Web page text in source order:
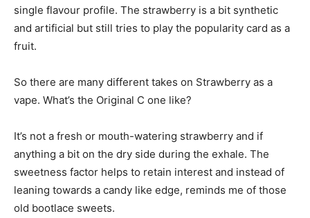
single flavour profile. The strawberry is a bit synthetic
and artificial but still tries to play the popularity card as a
fruit.
So there are many different takes on Strawberry as a
vape. What’s the Original C one like?
It’s not a fresh or mouth-watering strawberry and if
anything a bit on the dry side during the exhale. The
sweetness factor helps to retain interest and instead of
leaning towards a candy like edge, reminds me of those
old bootlace sweets.